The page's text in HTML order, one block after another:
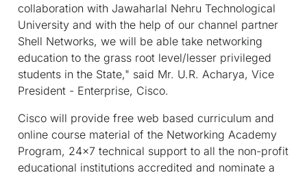
collaboration with Jawaharlal Nehru Technological
University and with the help of our channel partner
Shell Networks, we will be able take networking
education to the grass root level/lesser privileged
students in the State," said Mr. U.R. Acharya, Vice
President - Enterprise, Cisco.
Cisco will provide free web based curriculum and
online course material of the Networking Academy
Program, 24x7 technical support to all the non-profit
educational institutions accredited and nominate a